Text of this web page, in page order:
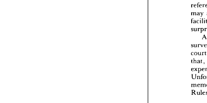
may
A
court
that,